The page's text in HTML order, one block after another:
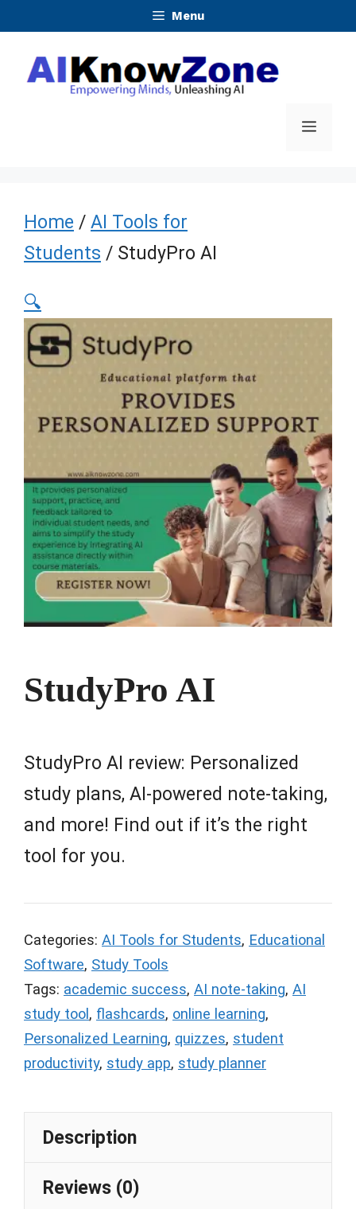
content
Menu
Menu
Home / AI Tools for
Students / StudyPro AI
🔍
StudyPro AI
StudyPro AI review: Personalized
study plans, AI-powered note-taking,
and more! Find out if it’s the right
tool for you.
Categories: AI Tools for Students, Educational
Software, Study Tools
Tags: academic success, AI note-taking, AI
study tool , flashcards, online learning,
Personalized Learning, quizzes, student
productivity, study app, study planner
Description
Reviews (0)